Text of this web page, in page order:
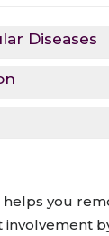
Diseases
helps you